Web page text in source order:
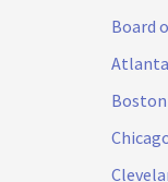
Board